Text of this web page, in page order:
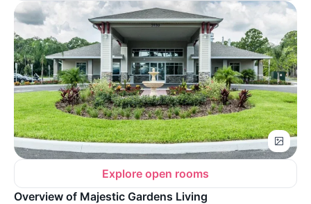
Explore open rooms
Overview of Majestic Gardens Living